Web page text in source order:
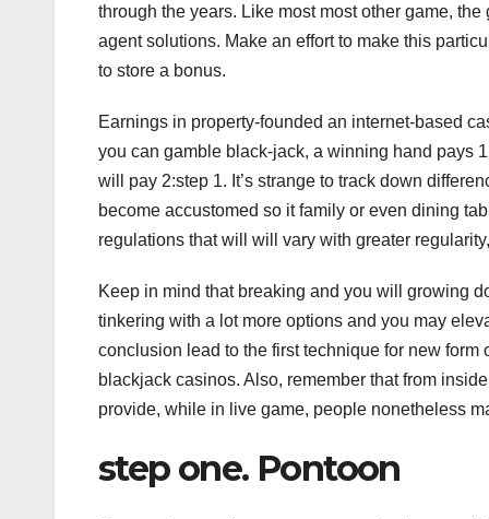
through the years. Like most most other game,
agent solutions. Make an effort to make this
to store a bonus.
Earnings in property-founded an internet-based
you can gamble black-jack, a winning hand pays
will pay 2:step 1. It’s strange to track down
become accustomed so it family or even dining
regulations that will will vary with greater
Keep in mind that breaking and you will growing
tinkering with a lot more options and you may
conclusion lead to the first technique for new
blackjack casinos. Also, remember that from
provide, while in live game, people nonetheless
step one. Pontoon